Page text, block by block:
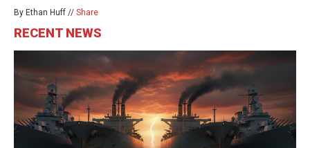
By Ethan Huff // Share
RECENT NEWS